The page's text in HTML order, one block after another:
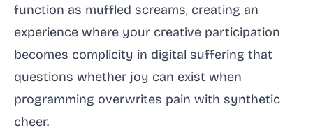
function as muffled screams, creating an
experience where your creative participation
becomes complicity in digital suffering that
questions whether joy can exist when
programming overwrites pain with synthetic
cheer.